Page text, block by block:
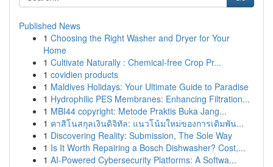
Published News
1 Choosing the Right Washer and Dryer for Your
Home
1 Cultivate Naturally : Chemical-free Crop Pr...
1 covidien products
1 Maldives Holidays: Your Ultimate Guide to Paradise
1 Hydrophilic PES Membranes: Enhancing Filtration...
1 MBI44 copyright: Metode Praktis Buka Jang...
1 คาสิโนสกุลเงินดิจิทัล: แนวโน้มใหม่ของการเดิมพัน...
1 Discovering Reality: Submission, The Sole Way
1 Is It Worth Repairing a Bosch Dishwasher? Cost,...
1 AI-Powered Cybersecurity Platforms: A Softwa...